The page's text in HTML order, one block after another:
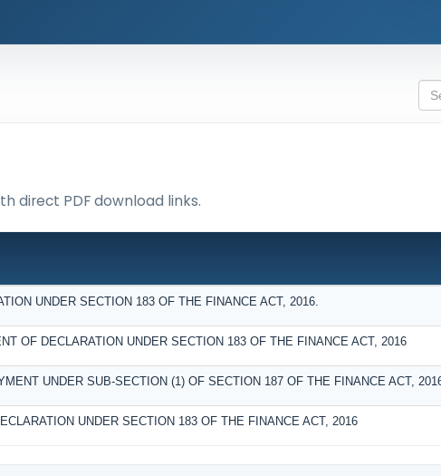
direct PDF download links.
UNDER SECTION 183 OF THE FINANCE ACT, 2016.
OF DECLARATION UNDER SECTION 183 OF THE FINANCE ACT, 2016
UNDER SUB-SECTION (1) OF SECTION 187 OF THE FINANCE ACT,
UNDER SECTION 183 OF THE FINANCE ACT, 2016